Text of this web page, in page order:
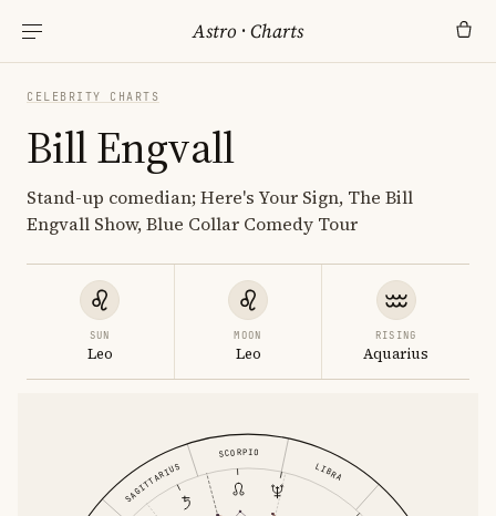
Astro ·Charts
CELEBRITY CHARTS
Bill Engvall
Stand-up comedian; Here's Your Sign, The Bill
Engvall Show, Blue Collar Comedy Tour
SUN
Leo
MOON
Leo
RISING
Aquarius
LIBRA
SCORPIO
SAGITTARIUS